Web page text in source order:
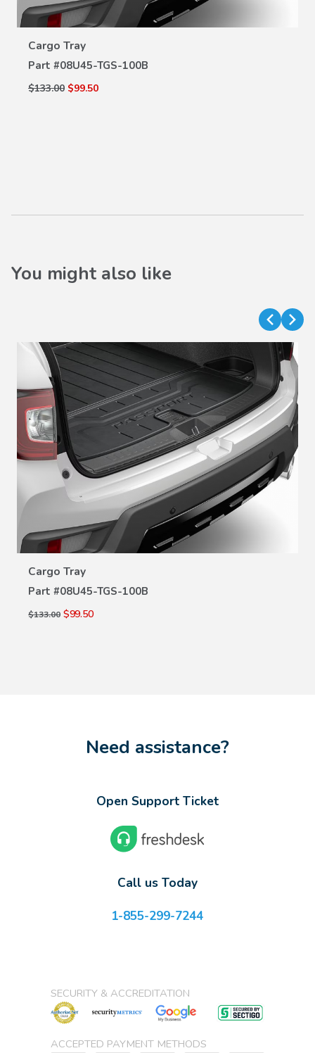
Cargo Tray
Part #08U45-TGS-100B
$133.00 $99.50
VIEW DETAILS
You might also like
Cargo Tray
Part #08U45-TGS-100B
$133.00 $99.50
VIEW DETAILS
Need assistance?
Open Support Ticket
Call us Today
1-855-299-7244
SECURITY & ACCREDITATION
ACCEPTED PAYMENT METHODS